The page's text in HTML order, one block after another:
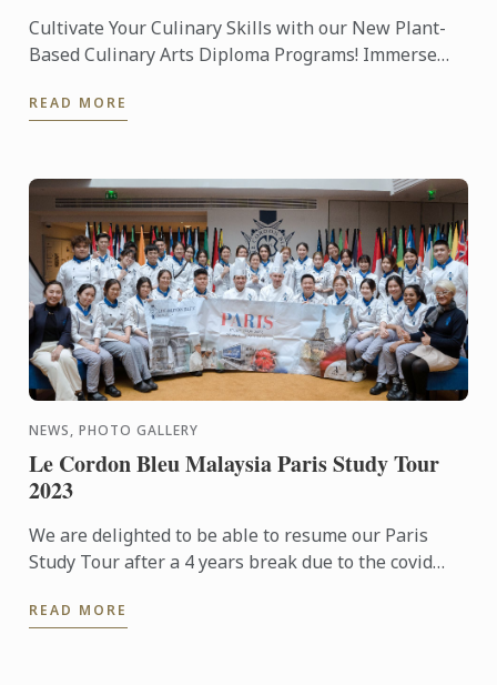
Cultivate Your Culinary Skills with our New Plant-
Based Culinary Arts Diploma Programs! Immerse
as our ...
READ MORE
NEWS, PHOTO GALLERY
Le Cordon Bleu Malaysia Paris Study Tour
2023
We are delighted to be able to resume our Paris
Study Tour after a 4 years break due to the covid
nights tour ...
READ MORE